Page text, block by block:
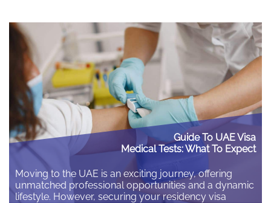
can save you hours of stress and unexpected costs
later. Check your insurance matches…
Guide To UAE Visa
Medical Tests: What To Expect
Moving to the UAE is an exciting journey, offering
unmatched professional opportunities and a dynamic
lifestyle. However, securing your residency visa